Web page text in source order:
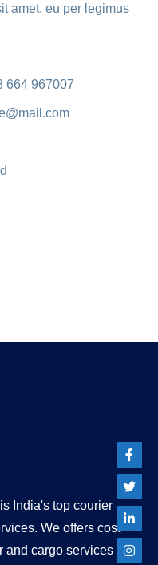
amet, eu per legimus
664 967007
India's top courier
We offers cost
and cargo services